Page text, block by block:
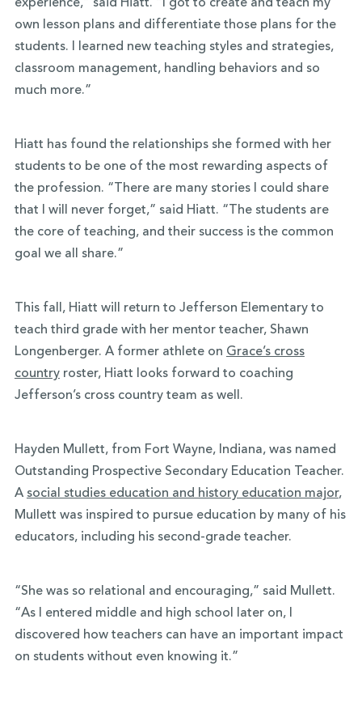
experience,” said Hiatt. “I got to create and teach my
own lesson plans and differentiate those plans for the
students. I learned new teaching styles and strategies,
classroom management, handling behaviors and so
much more.”
Hiatt has found the relationships she formed with her
students to be one of the most rewarding aspects of
the profession. “There are many stories I could share
that I will never forget,” said Hiatt. “The students are
the core of teaching, and their success is the common
goal we all share.”
This fall, Hiatt will return to Jefferson Elementary to
teach third grade with her mentor teacher, Shawn
Longenberger. A former athlete on Grace’s cross
countryroster, Hiatt looks forward to coaching
Jefferson’s cross country team as well.
Hayden Mullett, from Fort Wayne, Indiana, was named
Outstanding Prospective Secondary Education Teacher.
A social studies education and history education major,
Mullett was inspired to pursue education by many of his
educators, including his second-grade teacher.
“She was so relational and encouraging,” said Mullett.
“As I entered middle and high school later on, I
discovered how teachers can have an important impact
on students without even knowing it.”